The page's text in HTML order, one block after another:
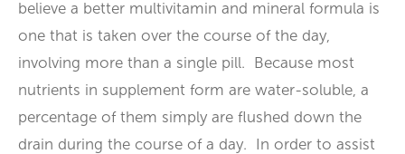
believe a better multivitamin and mineral formula is
one that is taken over the course of the day,
involving more than a single pill. Because most
nutrients in supplement form are water-soluble, a
percentage of them simply are flushed down the
drain during the course of a day. In order to assist